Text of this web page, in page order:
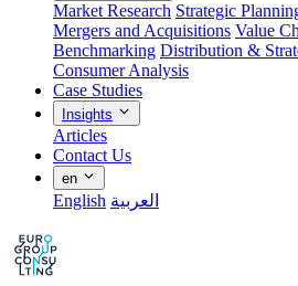
Market Research Strategic
Mergers and Acquisitions Value
Benchmarking Distribution &
Consumer Analysis
Case Studies
Insights
Articles
Contact Us
en
English العربية